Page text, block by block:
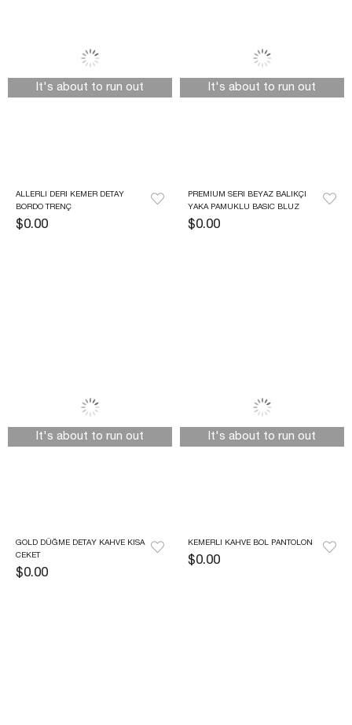
ALLERLI DERI KEMER DETAY
BORDO TRENÇ
$0.00
It's about to run out
PREMIUM SERI BEYAZ BALIKÇI
YAKA PAMUKLU BASIC BLUZ
$0.00
It's about to run out
GOLD DÜĞME DETAY KAHVE KISA
CEKET
$0.00
It's about to run out
KEMERLI KAHVE BOL PANTOLON
$0.00
It's about to run out